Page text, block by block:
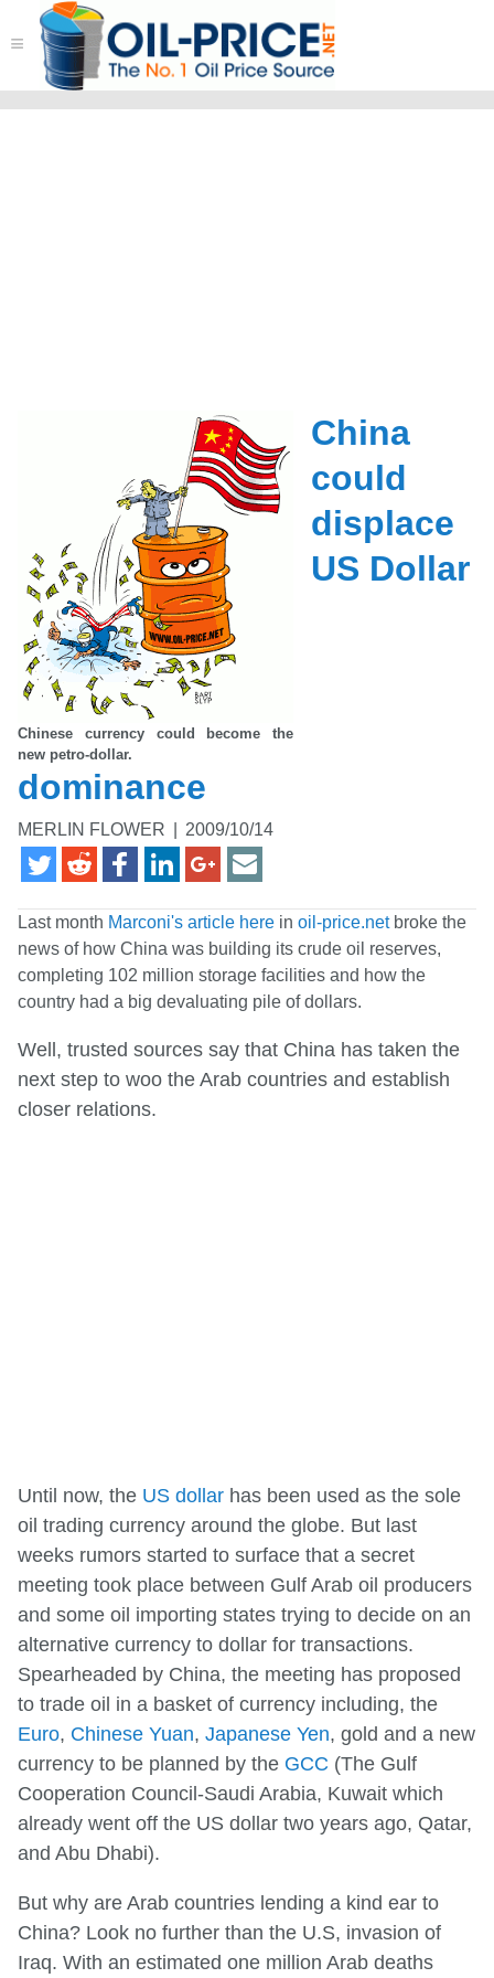
≡
Chinese currency could become the
new petro-dollar.
China
could
displace
US Dollar
dominance
MERLIN FLOWER 2009/10/14
Last month Marconi's article here in oil-price.netbroke the
news of how China was building its crude oil reserves,
completing 102 million storage facilities and how the
country had a big devaluating pile of dollars.
Well, trusted sources say that China has taken the
next step to woo the Arab countries and establish
closer relations.
Until now, the US dollar has been used as the sole
oil trading currency around the globe. But last
weeks rumors started to surface that a secret
meeting took place between Gulf Arab oil producers
and some oil importing states trying to decide on an
alternative currency to dollar for transactions.
Spearheaded by China, the meeting has proposed
to trade oil in a basket of currency including, the
Euro, Chinese Yuan, Japanese Yen, gold and a new
currency to be planned by the GCC (The Gulf
Cooperation Council-Saudi Arabia, Kuwait which
already went off the US dollar two years ago, Qatar,
and Abu Dhabi).
But why are Arab countries lending a kind ear to
China? Look no further than the U.S, invasion of
Iraq. With an estimated one million Arab deaths